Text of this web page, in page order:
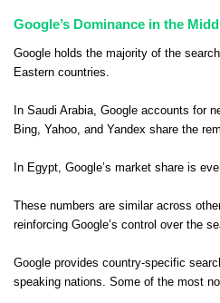
Google’s Dominance in the
Google holds the majority of the
Eastern countries.
In Saudi Arabia, Google accounts for
Bing, Yahoo, and Yandex share the
In Egypt, Google’s market share is
These numbers are similar across
reinforcing Google’s control over the
Google provides country-specific
speaking nations. Some of the most